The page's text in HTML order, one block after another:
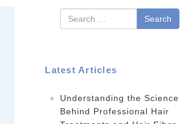
Search
Latest Articles
Understanding the Science
Behind Professional Hair